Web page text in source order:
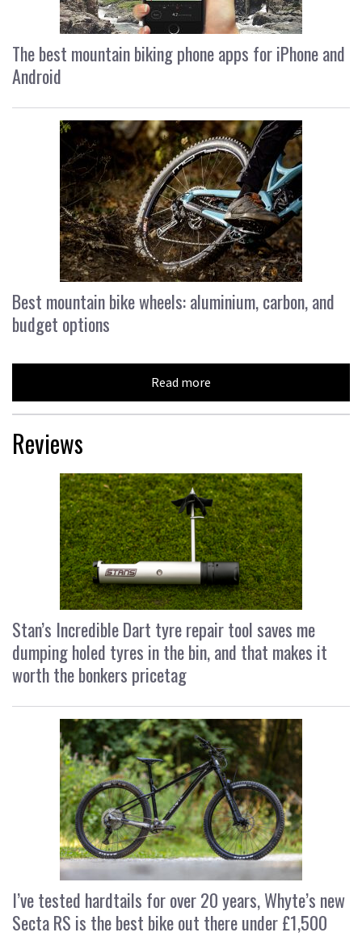
The best mountain biking phone apps for iPhone and
Android
Best mountain bike wheels: aluminium, carbon, and
budget options
Read more
Reviews
Stan’s Incredible Dart tyre repair tool saves me
dumping holed tyres in the bin, and that makes it
worth the bonkers pricetag
I’ve tested hardtails for over 20 years, Whyte’s new
Secta RS is the best bike out there under £1,500